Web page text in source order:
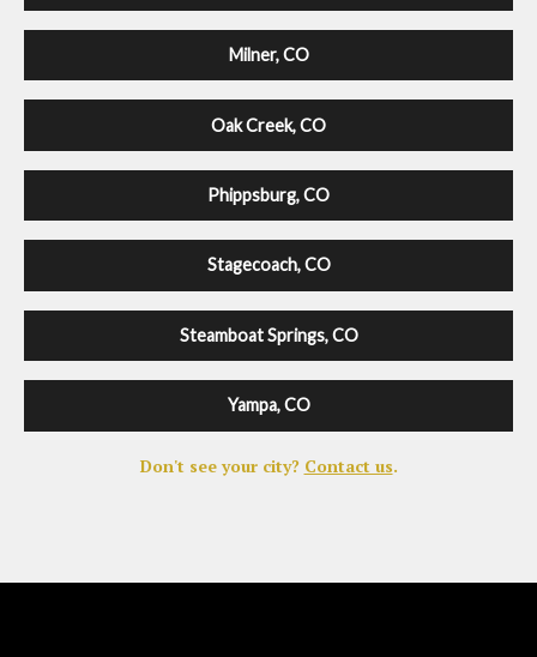
Milner, CO
Oak Creek, CO
Phippsburg, CO
Stagecoach, CO
Steamboat Springs, CO
Yampa, CO
Don't see your city? Contact us.